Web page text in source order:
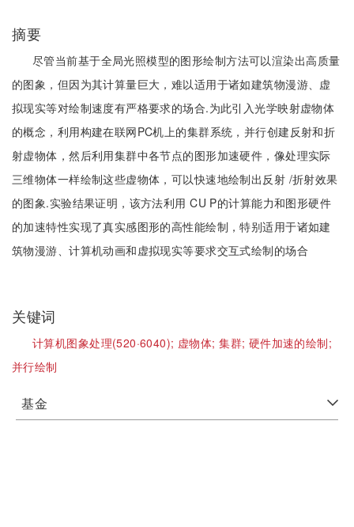
摘要
尽管当前基于全局光照模型的图形绘制方法可以渲染出高质量
的图象，但因为其计算量巨大，难以适用于诸如建筑物漫游、虚
拟现实等对绘制速度有严格要求的场合.为此引入光学映射虚物体
的概念，利用构建在联网PC机上的集群系统，并行创建反射和折
射虚物体，然后利用集群中各节点的图形加速硬件，像处理实际
三维物体一样绘制这些虚物体，可以快速地绘制出反射 /折射效果
的图象.实验结果证明，该方法利用 CU P的计算能力和图形硬件
的加速特性实现了真实感图形的高性能绘制，特别适用于诸如建
筑物漫游、计算机动画和虚拟现实等要求交互式绘制的场合
关键词
计算机图象处理(520·6040); 虚物体;集群; 硬件加速的绘制;
并行绘制
基金